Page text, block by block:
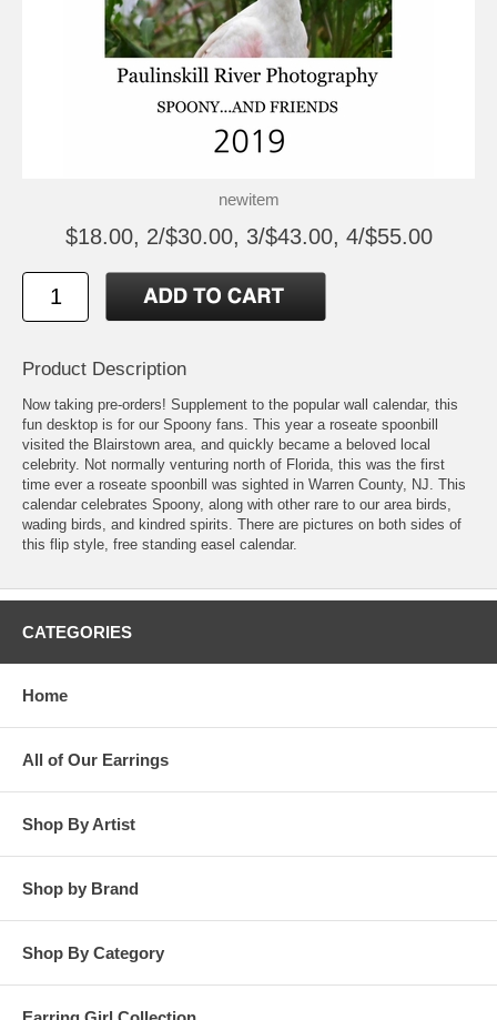
newitem
$18.00, 2/$30.00, 3/$43.00, 4/$55.00
Product Description
Now taking pre-orders! Supplement to the popular wall calendar, this
fun desktop is for our Spoony fans. This year a roseate spoonbill
visited the Blairstown area, and quickly became a beloved local
celebrity. Not normally venturing north of Florida, this was the first
time ever a roseate spoonbill was sighted in Warren County, NJ. This
calendar celebrates Spoony, along with other rare to our area birds,
wading birds, and kindred spirits. There are pictures on both sides of
this flip style, free standing easel calendar.
CATEGORIES
Home
All of Our Earrings
Shop By Artist
Shop by Brand
Shop By Category